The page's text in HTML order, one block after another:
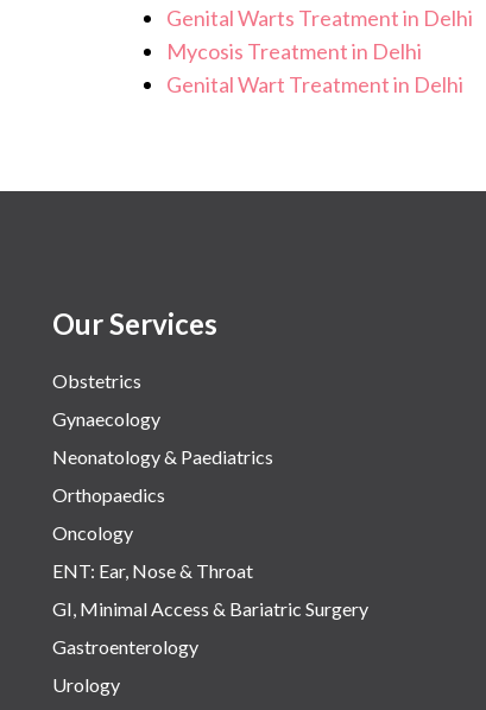
Genital Warts Treatment in Delhi
Mycosis Treatment in Delhi
Genital Wart Treatment in Delhi
Our Services
Obstetrics
Gynaecology
Neonatology & Paediatrics
Orthopaedics
Oncology
ENT: Ear, Nose & Throat
GI, Minimal Access & Bariatric Surgery
Gastroenterology
Urology